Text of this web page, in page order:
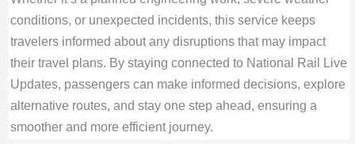
Residual d isruption through Wakefield
Kirkgate expected until 12:00
Grand Central
Rail Disruption Great Western Railway Status
| Disruption between Swindon and Didcot
Parkway expected until 12:00
conditions, or unexpected incidents, this service keeps
travelers informed about any disruptions that may impact
their travel plans. By staying connected to National Rail Live
Updates, passengers can make informed decisions, explore
alternative routes, and stay one step ahead, ensuring a
smoother and more efficient journey.